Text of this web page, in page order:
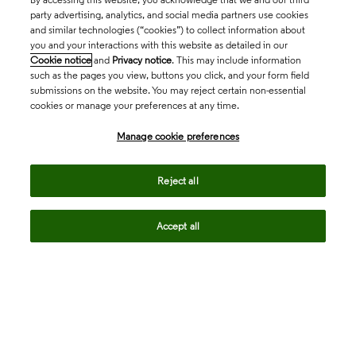
party advertising, analytics, and social media partners use cookies
and similar technologies (“cookies”) to collect information about
you and your interactions with this website as detailed in our
Cookie notice and Privacy notice. This may include information
such as the pages you view, buttons you click, and your form field
submissions on the website. You may reject certain non-essential
cookies or manage your preferences at any time.
Manage cookie preferences
Reject all
Accept all